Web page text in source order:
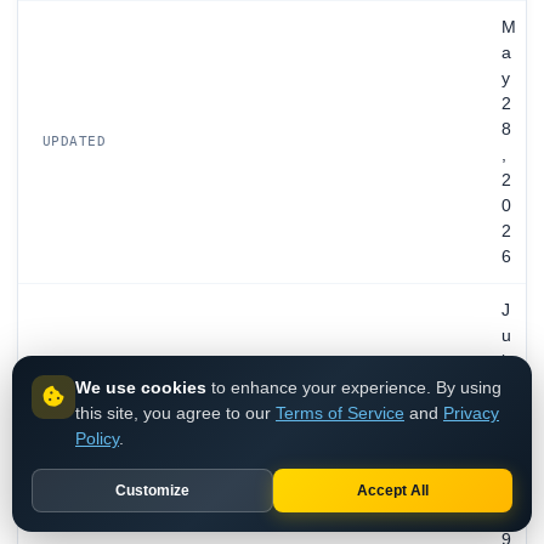
UPDATED
M
a
y
2
8
,
2
0
2
6
EXPIRES
J
u
l
2
9
We use cookies to enhance your experience. By using
this site, you agree to our Terms of Service and Privacy
Policy.
Customize Accept All